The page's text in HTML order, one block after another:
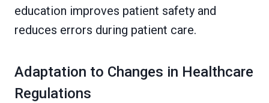
education improves patient safety and
reduces errors during patient care.
Adaptation to Changes in Healthcare
Regulations